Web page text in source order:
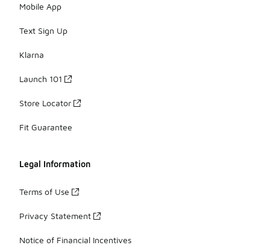
Mobile App
Text Sign Up
Klarna
Launch 101
Store Locator
Fit Guarantee
Legal Information
Terms of Use
Privacy Statement
Notice of Financial Incentives